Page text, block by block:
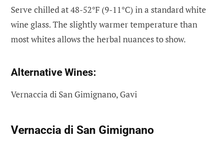
Serve chilled at 48-52°F (9-11°C) in a standard white
wine glass. The slightly warmer temperature than
most whites allows the herbal nuances to show.
Alternative Wines:
Vernaccia di San Gimignano, Gavi
Vernaccia di San Gimignano